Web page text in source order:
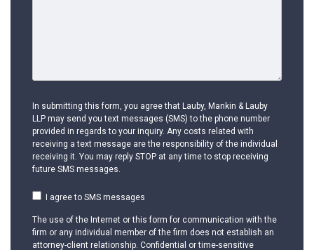
In submitting this form, you agree that Lauby, Mankin & Lauby
LLP may send you text messages (SMS) to the phone number
provided in regards to your inquiry. Any costs related with
receiving a text message are the responsibility of the individual
receiving it. You may reply STOP at any time to stop receiving
future SMS messages.
I agree to SMS messages
The use of the Internet or this form for communication with the
firm or any individual member of the firm does not establish an
attorney-client relationship. Confidential or time-sensitive